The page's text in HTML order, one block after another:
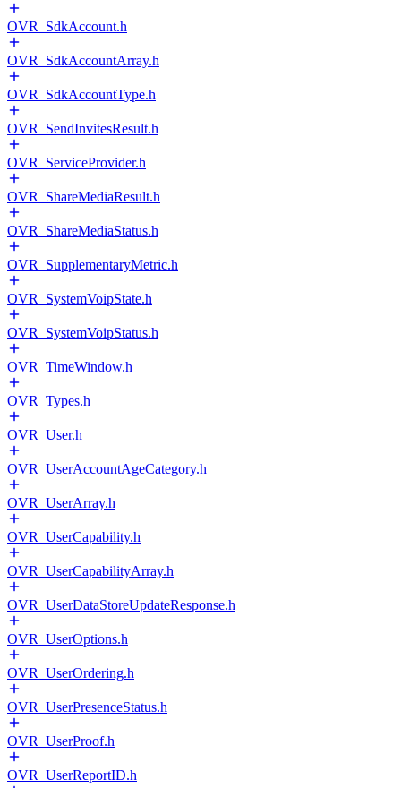
OVR_SdkAccount.h
OVR_SdkAccountArray.h
OVR_SdkAccountType.h
OVR_SendInvitesResult.h
OVR_ServiceProvider.h
OVR_ShareMediaResult.h
OVR_ShareMediaStatus.h
OVR_SupplementaryMetric.h
OVR_SystemVoipState.h
OVR_SystemVoipStatus.h
OVR_TimeWindow.h
OVR_Types.h
OVR_User.h
OVR_UserAccountAgeCategory.h
OVR_UserArray.h
OVR_UserCapability.h
OVR_UserCapabilityArray.h
OVR_UserDataStoreUpdateResponse.h
OVR_UserOptions.h
OVR_UserOrdering.h
OVR_UserPresenceStatus.h
OVR_UserProof.h
OVR_UserReportID.h